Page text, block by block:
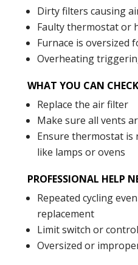
Dirty filters causing
Faulty thermostat or
Furnace is oversized
Overheating
WHAT YOU CAN CHECK
Replace the air filter
Make sure all vents
Ensure thermostat is
like lamps or ovens
PROFESSIONAL HELP
Repeated cycling
replacement
Limit switch or
Oversized or